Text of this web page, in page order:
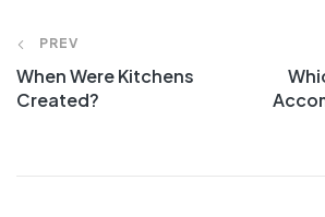
Post
navigation
PREV
When Were Kitchens
Created?